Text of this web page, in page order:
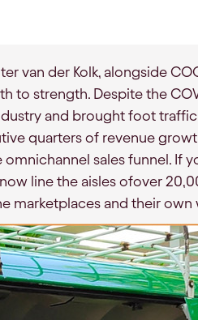
van der Kolk, alongside
to strength. Despite the
and brought foot
quarters of revenue
sales funnel. If
line the aisles ofover
marketplaces and their own